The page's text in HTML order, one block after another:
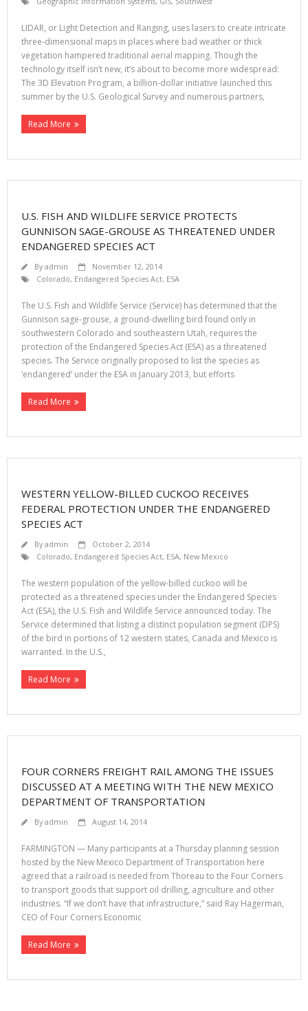
LIDAR, or Light Detection and Ranging, uses lasers to create intricate
three-dimensional maps in places where bad weather or thick
vegetation hampered traditional aerial mapping. Though the
technology itself isn’t new, it’s about to become more widespread:
The 3D Elevation Program, a billion-dollar initiative launched this
summer by the U.S. Geological Survey and numerous partners,
Read More
U.S. FISH AND WILDLIFE SERVICE PROTECTS
GUNNISON SAGE-GROUSE AS THREATENED UNDER
ENDANGERED SPECIES ACT
Byadmin
November 12, 2014
Colorado, Endangered Species Act, ESA
The U.S. Fish and Wildlife Service (Service) has determined that the
Gunnison sage-grouse, a ground-dwelling bird found only in
southwestern Colorado and southeastern Utah, requires the
protection of the Endangered Species Act (ESA) as a threatened
species. The Service originally proposed to list the species as
‘endangered’ under the ESA in January 2013, but efforts
Read More
WESTERN YELLOW-BILLED CUCKOO RECEIVES
FEDERAL PROTECTION UNDER THE ENDANGERED
SPECIES ACT
Byadmin
October 2, 2014
Colorado, Endangered Species Act, ESA, New Mexico
The western population of the yellow-billed cuckoo will be
protected as a threatened species under the Endangered Species
Act (ESA), the U.S. Fish and Wildlife Service announced today. The
Service determined that listing a distinct population segment (DPS)
of the bird in portions of 12 western states, Canada and Mexico is
warranted. In the U.S.,
Read More
FOUR CORNERS FREIGHT RAIL AMONG THE ISSUES
DISCUSSED AT A MEETING WITH THE NEW MEXICO
DEPARTMENT OF TRANSPORTATION
Byadmin August 14, 2014
FARMINGTON — Many participants at a Thursday planning session
hosted by the New Mexico Department of Transportation here
agreed that a railroad is needed from Thoreau to the Four Corners
to transport goods that support oil drilling, agriculture and other
industries. “If we don’t have that infrastructure,” said Ray Hagerman,
CEO of Four Corners Economic
Read More